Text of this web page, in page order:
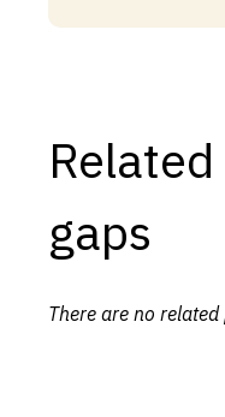
gaps
There are no